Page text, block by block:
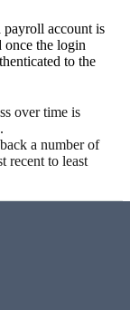
payroll account is
once the login
to the
over time is
a number of
recent to least